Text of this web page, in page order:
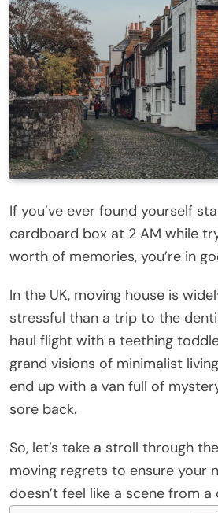
If you’ve ever found yourself
cardboard box at 2 AM while
worth of memories, you’re in
In the UK, moving house is
stressful than a trip to the
haul flight with a teething
grand visions of minimalist
end up with a van full of
sore back.
So, let’s take a stroll through
moving regrets to ensure your
doesn’t feel like a scene from